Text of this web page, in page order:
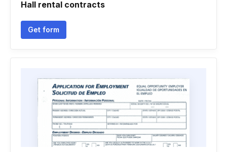
Hall rental contracts
Get form